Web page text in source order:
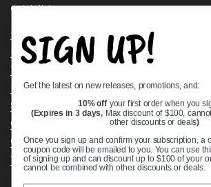
Quick links
Bearing Knowledge Center
Privacy Policy
Terms & Conditions
Return & Refund Policy
Shipping Policy
Open Cookie Banner
Comprehensive Guide to Ball Bearings
Track your Order
SIGN UP!
Get the latest on new releases, promotions, and:
10% off your first order when you
(Expires in 3 days, Max discount of $100,
other discounts or deals)
Once you sign up and confirm your subscription, a
coupon code will be emailed to you. You can use
of signing up and can discount up to $100 of your
cannot be combined with other discounts or deals.